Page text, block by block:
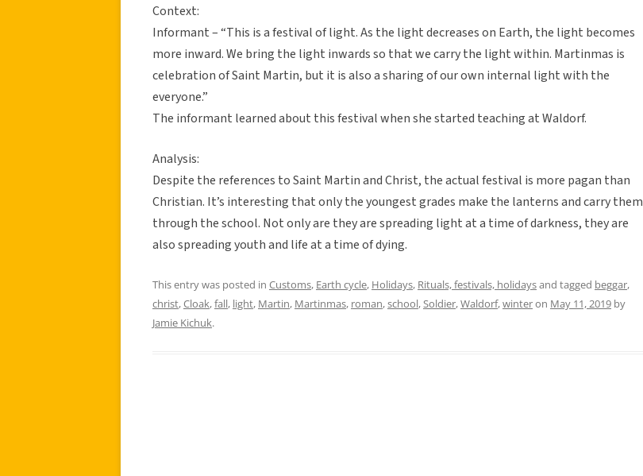
Context:
Informant – “This is a festival of light. As the light decreases on Earth, the light becomes
more inward. We bring the light inwards so that we carry the light within. Martinmas is
celebration of Saint Martin, but it is also a sharing of our own internal light with the
everyone.”
The informant learned about this festival when she started teaching at Waldorf.
Analysis:
Despite the references to Saint Martin and Christ, the actual festival is more pagan than
Christian. It’s interesting that only the youngest grades make the lanterns and carry them
through the school. Not only are they are spreading light at a time of darkness, they are
also spreading youth and life at a time of dying.
This entry was posted in Customs, Earth cycle, Holidays, Rituals, festivals, holidaysand tagged beggar,
christ,Cloak,fall, light, Martin, Martinmas, roman,school, Soldier,Waldorf,winteron May 11, 2019 by
Jamie Kichuk.